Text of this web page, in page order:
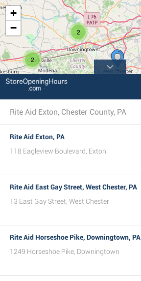
2
2
+
−
Rite Aid Exton, Chester County, PA
Rite Aid Exton, PA
118 Eagleview Boulevard, Exton
Rite Aid East Gay Street, West Chester, PA
13 East Gay Street, West Chester
Rite Aid Horseshoe Pike, Downingtown, PA
1249 Horseshoe Pike, Downingtown